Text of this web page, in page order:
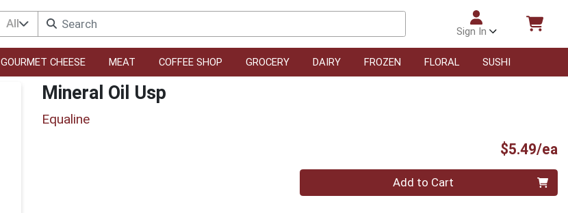
All
Sign In
GOURMET CHEESE MEAT COFFEE SHOP GROCERY DAIRY FROZEN FLORAL SUSHI
Mineral Oil Usp
Equaline
$5.49/ea
Quantity 0 Add to Cart